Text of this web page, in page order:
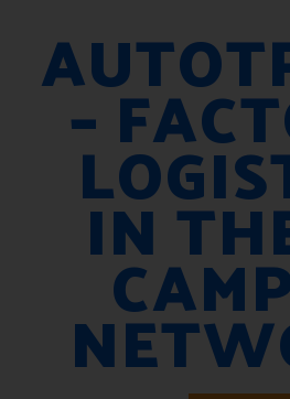
–
IN